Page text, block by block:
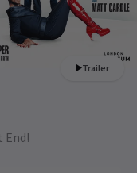
Trailer
End!